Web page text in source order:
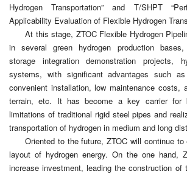
Hydrogen Transportation” and T/SHPT
Applicability Evaluation of Flexible Hydrogen
At this stage, ZTOC Flexible Hydrogen
in several green hydrogen production bases,
storage integration demonstration projects,
systems, with significant advantages such
convenient installation, low maintenance costs,
terrain, etc. It has become a key carrier for
limitations of traditional rigid steel pipes and
transportation of hydrogen in medium and long
Oriented to the future, ZTOC will continue
layout of hydrogen energy. On the one hand,
increase investment, leading the construction of